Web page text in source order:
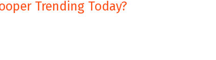
Trending Today?